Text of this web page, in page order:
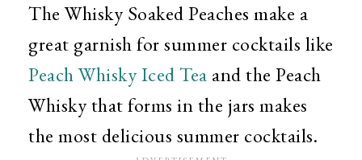
The Whisky Soaked Peaches make a
great garnish for summer cocktails like
Peach Whisky Iced Tea and the Peach
Whisky that forms in the jars makes
the most delicious summer cocktails.